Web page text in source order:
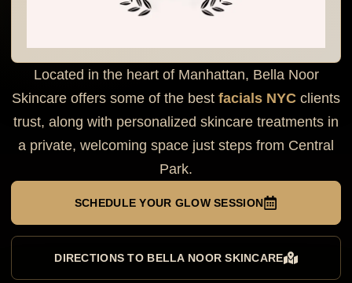
Located in the heart of Manhattan, Bella Noor
Skincare offers some of the best facials NYC clients
trust, along with personalized skincare treatments in
a private, welcoming space just steps from Central
Park.
SCHEDULE YOUR GLOW SESSION
DIRECTIONS TO BELLA NOOR SKINCARE